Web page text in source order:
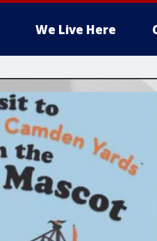
We Live Here